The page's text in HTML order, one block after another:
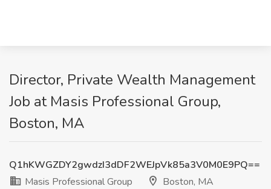
Director, Private Wealth Management
Job at Masis Professional Group,
Boston, MA
Q1hKWGZDY2gwdzI3dDF2WEJpVk85a3V0M0E9PQ==
Masis Professional Group
Boston, MA